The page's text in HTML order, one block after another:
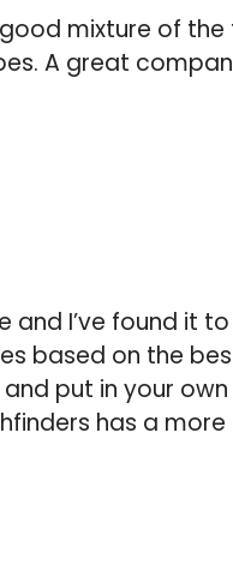
mixture of
A great
I’ve found it
based on the
put in your
has a